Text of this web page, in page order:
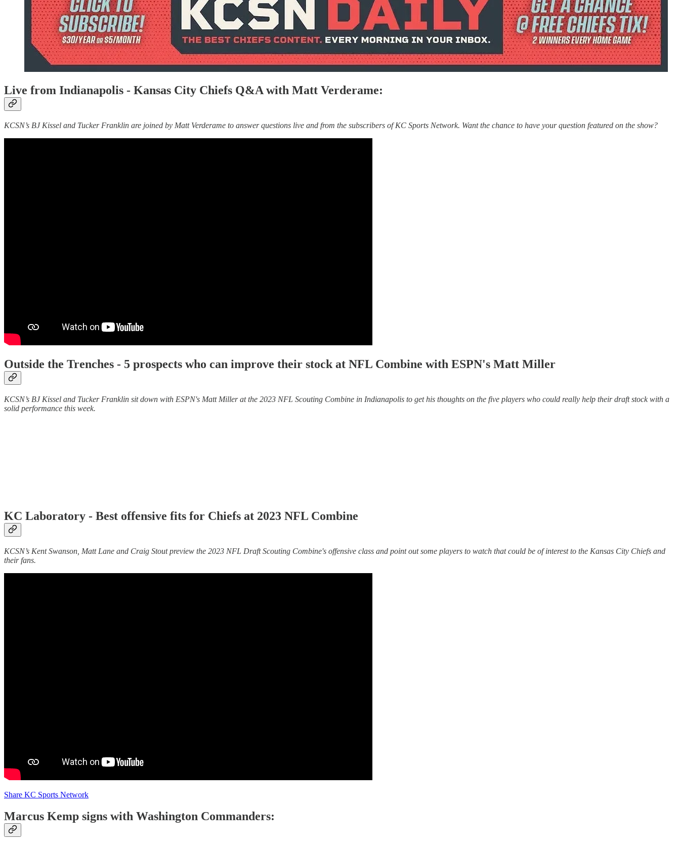
Live from Indianapolis - Kansas City Chiefs Q&A with Matt Verderame:
KCSN’s BJ Kissel and Tucker Franklin are joined by Matt Verderame to answer questions live and from the subscribers of KC Sports Network. Want the chance to have your question featured on the show?
Outside the Trenches - 5 prospects who can improve their stock at NFL Combine with ESPN's Matt Miller
KCSN’s BJ Kissel and Tucker Franklin sit down with ESPN's Matt Miller at the 2023 NFL Scouting Combine in Indianapolis to get his thoughts on the five players who could really help their draft stock with a
solid performance this week.
KC Laboratory - Best offensive fits for Chiefs at 2023 NFL Combine
KCSN’s Kent Swanson, Matt Lane and Craig Stout preview the 2023 NFL Draft Scouting Combine's offensive class and point out some players to watch that could be of interest to the Kansas City Chiefs and
their fans.
Share KC Sports Network
Marcus Kemp signs with Washington Commanders: